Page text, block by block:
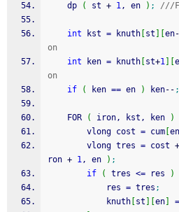
    dp
( st + 1, en ) ; ///
int kst = knuth st en-
on
int ken = knuth st+1
on
if
( ken == en ) ken-- ;
    FOR
( iron, kst, ken )
        vlong cost
= cum en
        vlong tres
= cost +
ron + 1, en ) ;
if
( tres <= res )
            res
= tres ;
            knuth
st en =